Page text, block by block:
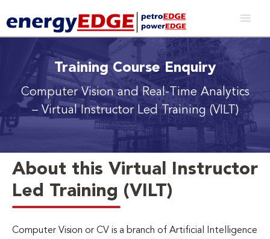
Training Course Enquiry
Computer Vision and Real-Time Analytics
– Virtual Instructor Led Training (VILT)
About this Virtual Instructor
Led Training (VILT)
Computer Vision or CV is a branch of Artificial Intelligence